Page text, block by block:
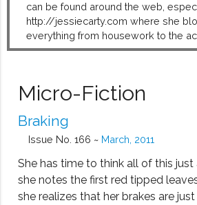
can be found around the web,
http://jessiecarty.com where she
everything from housework to the
Micro-Fiction
Braking
Issue No. 166 ~ March, 2011
She has time to think all of this
she notes the first red tipped
she realizes that her brakes are